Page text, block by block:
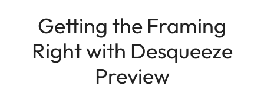
Getting the Framing
Right with Desqueeze
Preview